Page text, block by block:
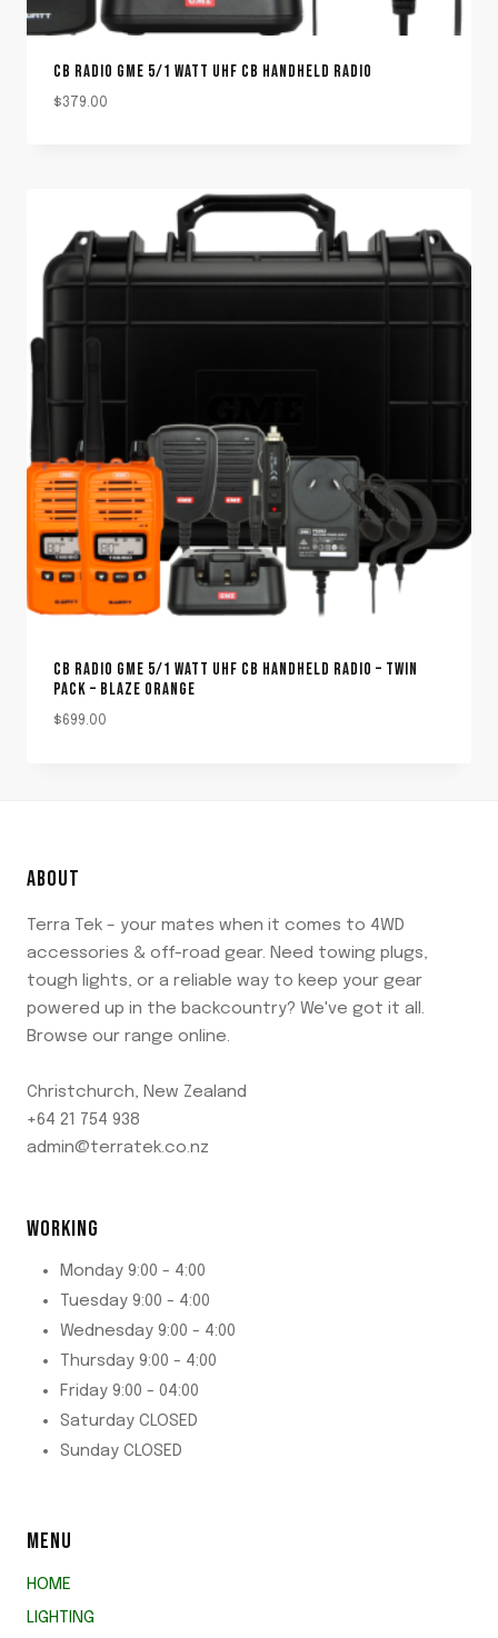
CB RADIO GME 5/1 WATT UHF CB HANDHELD RADIO
$379.00
CB RADIO GME 5/1 WATT UHF CB HANDHELD RADIO – TWIN
PACK – BLAZE ORANGE
$699.00
ABOUT
Terra Tek – your mates when it comes to 4WD
accessories & off-road gear. Need towing plugs,
tough lights, or a reliable way to keep your gear
powered up in the backcountry? We've got it all.
Browse our range online.
Christchurch, New Zealand
+64 21 754 938
admin@terratek.co.nz
WORKING
Monday 9:00 - 4:00
Tuesday 9:00 - 4:00
Wednesday 9:00 - 4:00
Thursday 9:00 - 4:00
Friday 9:00 - 04:00
Saturday CLOSED
Sunday CLOSED
MENU
HOME
LIGHTING